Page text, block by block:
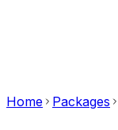
Home Packages